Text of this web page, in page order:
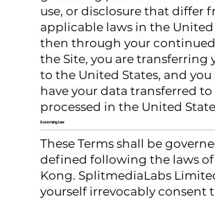
use, or disclosure that differ
applicable laws in the United
then through your
the Site, you are transferring
to the United States, and you
have your data transferred to
processed in the United
Governing Law
These Terms shall be
defined following the laws
Kong. SplitmediaLabs
yourself irrevocably consent